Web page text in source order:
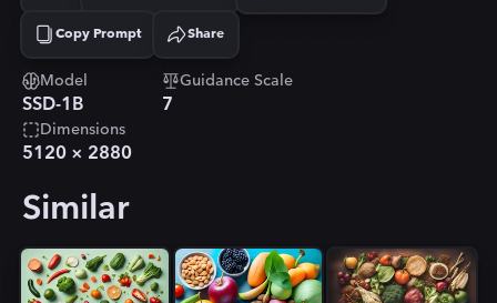
Copy Prompt
Copied! Share
Model
SSD-1B
Guidance Scale
7
Dimensions
5120 × 2880
Similar